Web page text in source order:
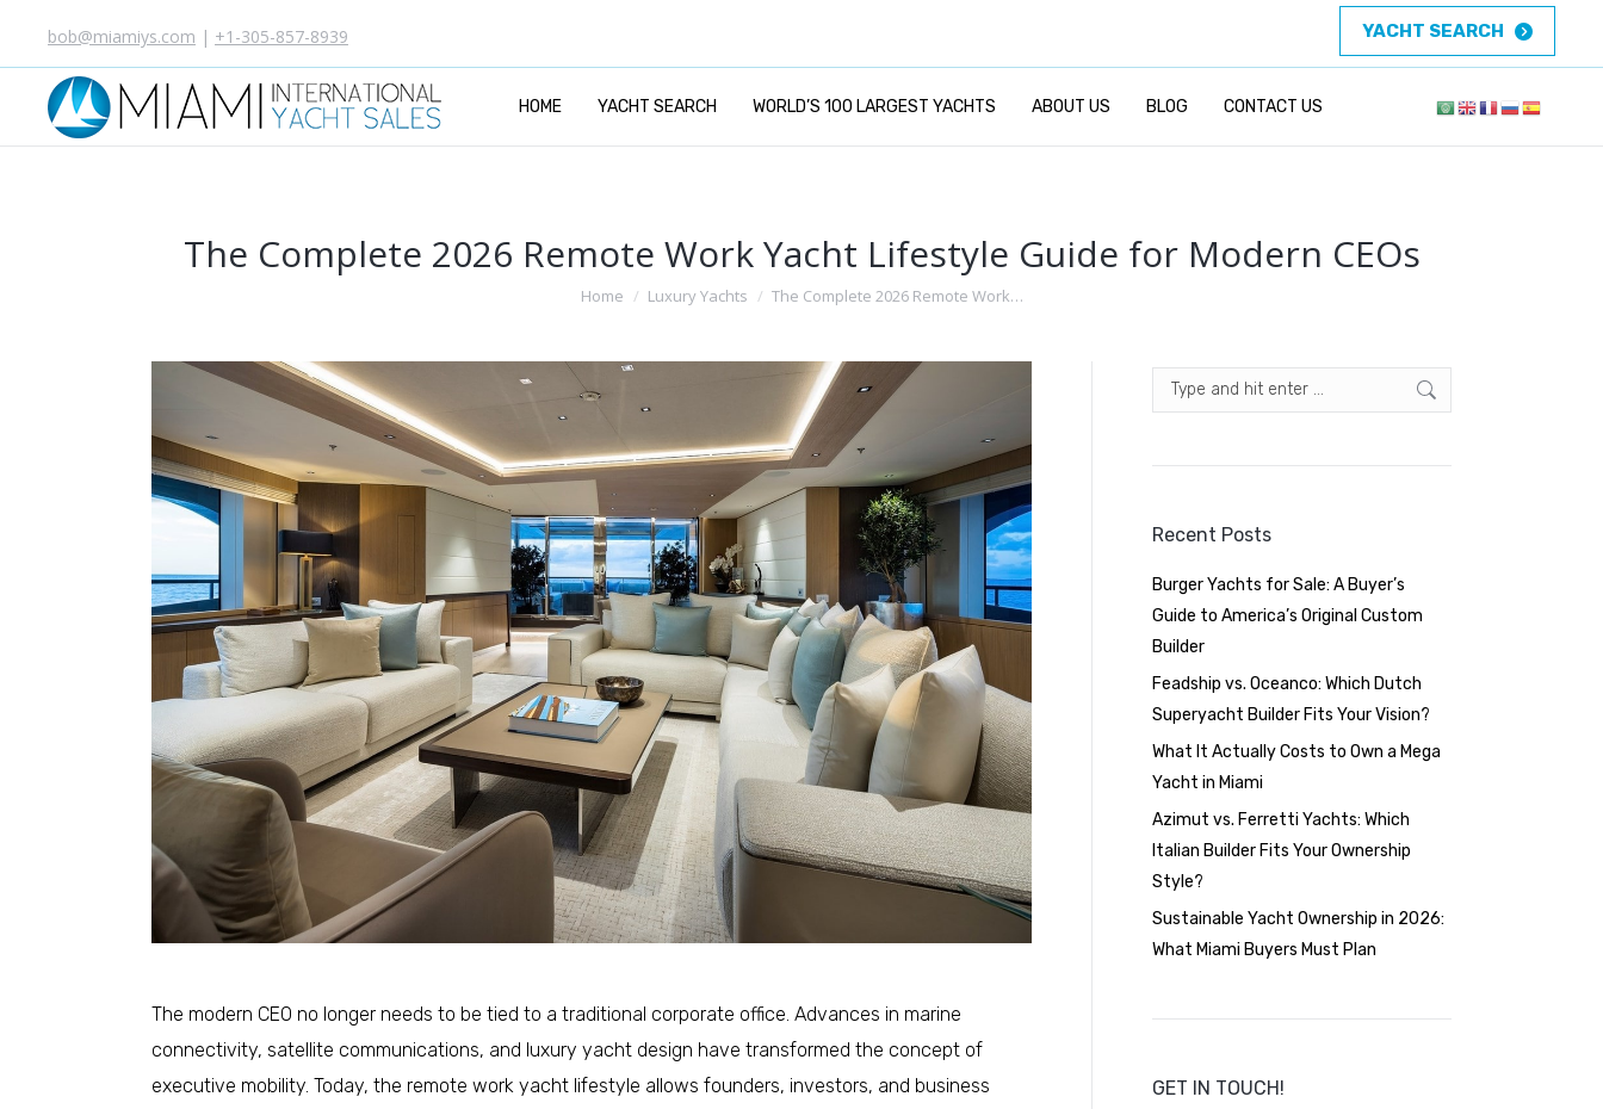
bob@miamiys.com | +1-305-857-8939 YACHT SEARCH
HOME YACHT SEARCH WORLD’S 100 LARGEST YACHTS ABOUT US BLOG CONTACT US
The Complete 2026 Remote Work Yacht Lifestyle Guide for Modern CEOs
You are here:
Home Luxury Yachts The Complete 2026 Remote Work…
The modern CEO no longer needs to be tied to a traditional corporate office. Advances in marine
connectivity, satellite communications, and luxury yacht design have transformed the concept of
executive mobility. Today, the remote work yacht lifestyle allows founders, investors, and business
Search:
Recent Posts
Burger Yachts for Sale: A Buyer’s
Guide to America’s Original Custom
Builder
Feadship vs. Oceanco: Which Dutch
Superyacht Builder Fits Your Vision?
What It Actually Costs to Own a Mega
Yacht in Miami
Azimut vs. Ferretti Yachts: Which
Italian Builder Fits Your Ownership
Style?
Sustainable Yacht Ownership in 2026:
What Miami Buyers Must Plan
GET IN TOUCH!